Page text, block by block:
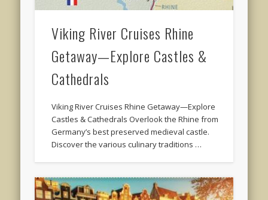
Viking River Cruises Rhine
Getaway—Explore Castles &
Cathedrals
Viking River Cruises Rhine Getaway—Explore
Castles & Cathedrals Overlook the Rhine from
Germany’s best preserved medieval castle.
Discover the various culinary traditions …